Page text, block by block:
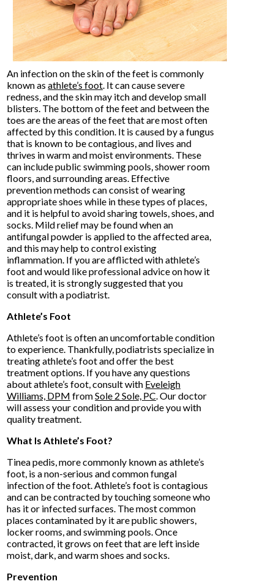
An infection on the skin of the feet is commonly
known asathlete’s foot. It can cause severe
redness, and the skin may itch and develop small
blisters. The bottom of the feet and between the
toes are the areas of the feet that are most often
affected by this condition. It is caused by a fungus
that is known to be contagious, and lives and
thrives in warm and moist environments. These
can include public swimming pools, shower room
floors, and surrounding areas. Effective
prevention methods can consist of wearing
appropriate shoes while in these types of places,
and it is helpful to avoid sharing towels, shoes, and
socks. Mild relief may be found when an
antifungal powder is applied to the affected area,
and this may help to control existing
inflammation. If you are afflicted with athlete’s
foot and would like professional advice on how it
is treated, it is strongly suggested that you
consult with a podiatrist.
Athlete’s Foot
Athlete’s foot is often an uncomfortable condition
to experience. Thankfully, podiatrists specialize in
treating athlete’s foot and offer the best
treatment options. If you have any questions
about athlete’s foot, consult with Eveleigh
Williams, DPM fromSole 2 Sole, PC.Our doctor
will assess your condition and provide you with
quality treatment.
What Is Athlete’s Foot?
Tinea pedis, more commonly known as athlete’s
foot, is a non-serious and common fungal
infection of the foot. Athlete’s foot is contagious
and can be contracted by touching someone who
has it or infected surfaces. The most common
places contaminated by it are public showers,
locker rooms, and swimming pools. Once
contracted, it grows on feet that are left inside
moist, dark, and warm shoes and socks.
Prevention